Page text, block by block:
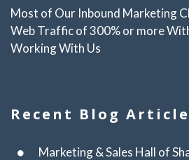
Most of Our Inbound Marketing
Web Traffic of 300% or more
Working With Us
Recent Blog
Marketing & Sales Hall of